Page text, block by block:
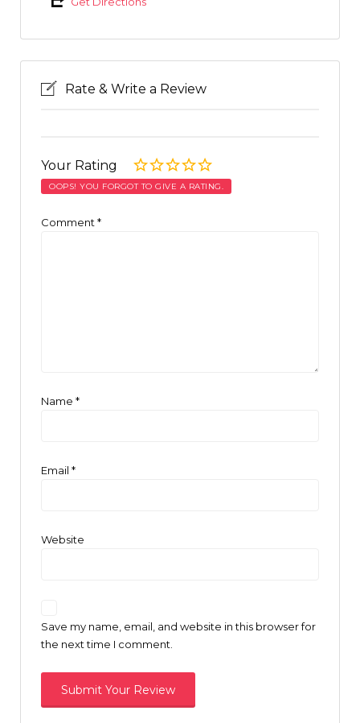
Rate & Write a Review
Your Rating
OOPS! YOU FORGOT TO GIVE A RATING.
Comment *
Name *
Email *
Website
Save my name, email, and website in this browser for
the next time I comment.